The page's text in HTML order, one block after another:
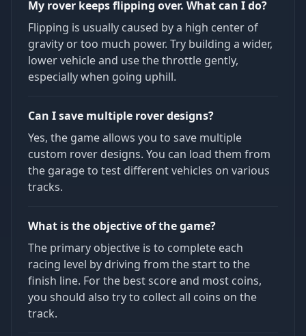
My rover keeps flipping over. What can I do?
Flipping is usually caused by a high center of
gravity or too much power. Try building a wider,
lower vehicle and use the throttle gently,
especially when going uphill.
Can I save multiple rover designs?
Yes, the game allows you to save multiple
custom rover designs. You can load them from
the garage to test different vehicles on various
tracks.
What is the objective of the game?
The primary objective is to complete each
racing level by driving from the start to the
finish line. For the best score and most coins,
you should also try to collect all coins on the
track.